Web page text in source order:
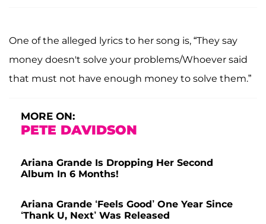
One of the alleged lyrics to her song is, “They say
money doesn't solve your problems/Whoever said
that must not have enough money to solve them.”
MORE ON:
PETE DAVIDSON
Ariana Grande Is Dropping Her Second
Album In 6 Months!
Ariana Grande ‘Feels Good’ One Year Since
‘Thank U, Next’ Was Released